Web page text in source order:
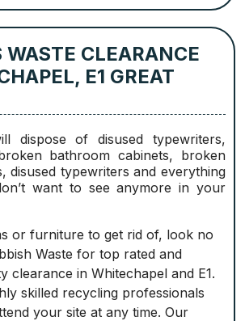
WASTE CLEARANCE
E1 GREAT
dispose of disused typewriters,
bathroom cabinets, broken
disused typewriters and everything
want to see anymore in your
or furniture to get rid of, look no
Waste for top rated and
clearance in Whitechapel and E1.
skilled recycling professionals
your site at any time. Our